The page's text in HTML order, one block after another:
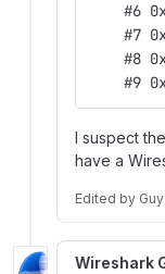
#6
#7
#8
#9
I suspect
have a
Edited by
Wireshark